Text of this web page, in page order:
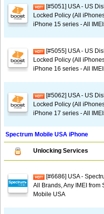
[#5051] USA - US
Locked Policy (All
iPhone 15 series - All
[#5055] USA - US
Locked Policy (All
iPhone 16 series - All
[#5062] USA - US
Locked Policy (All
iPhone 17 series - All
Spectrum Mobile USA iPhone
Unlocking Services
[#6686] USA -
All Brands, Any IMEI from
Mobile USA